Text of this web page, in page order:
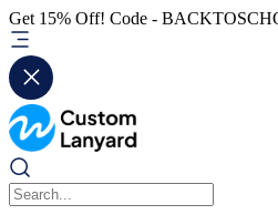
Get 15% Off! Code -